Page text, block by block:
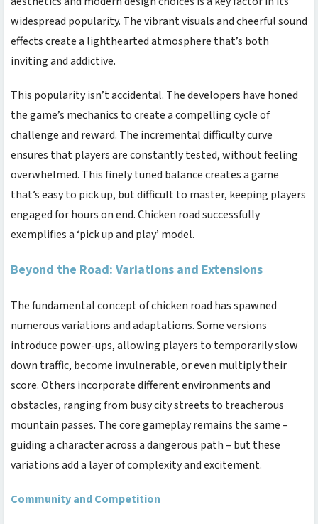
widespread popularity. The vibrant visuals and cheerful sound
effects create a lighthearted atmosphere that’s both
inviting and addictive.
This popularity isn’t accidental. The developers have honed
the game’s mechanics to create a compelling cycle of
challenge and reward. The incremental difficulty curve
ensures that players are constantly tested, without feeling
overwhelmed. This finely tuned balance creates a game
that’s easy to pick up, but difficult to master, keeping players
engaged for hours on end.Chicken roadsuccessfully
exemplifies a ‘pick up and play’ model.
Beyond the Road: Variations and Extensions
The fundamental concept ofchicken road has spawned
numerous variations and adaptations. Some versions
introduce power-ups, allowing players to temporarily slow
down traffic, become invulnerable, or even multiply their
score. Others incorporate different environments and
obstacles, ranging from busy city streets to treacherous
mountain passes. The core gameplay remains the same –
guiding a character across a dangerous path – but these
variations add a layer of complexity and excitement.
Community and Competition